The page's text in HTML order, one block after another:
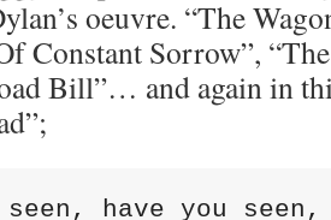
oeuvre. “The
Constant Sorrow”,
Bill”… and again in
seen, have you